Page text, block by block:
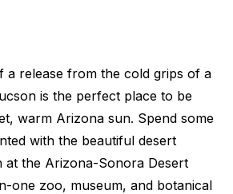
a release from the cold grips of a
is the perfect place to be
warm Arizona sun. Spend some
with the beautiful desert
at the Arizona-Sonora Desert
one zoo, museum, and botanical